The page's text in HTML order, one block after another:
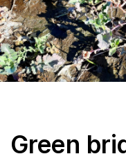
Green